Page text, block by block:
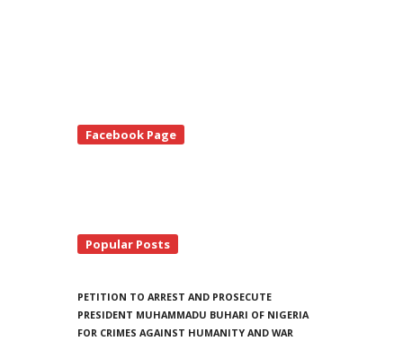
Facebook Page
Popular Posts
PETITION TO ARREST AND PROSECUTE
PRESIDENT MUHAMMADU BUHARI OF NIGERIA
FOR CRIMES AGAINST HUMANITY AND WAR